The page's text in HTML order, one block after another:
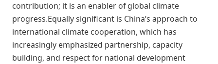
contribution; it is an enabler of global climate
progress.Equally significant is China’s approach to
international climate cooperation, which has
increasingly emphasized partnership, capacity
building, and respect for national development